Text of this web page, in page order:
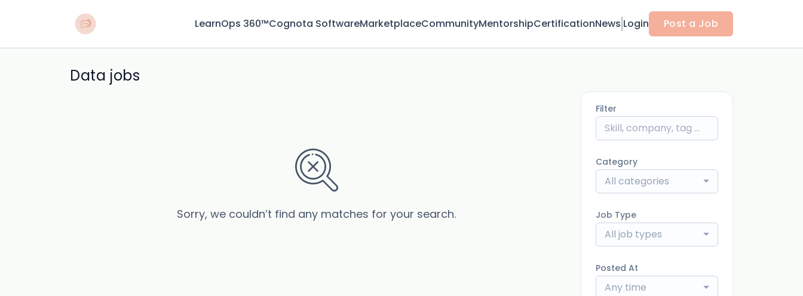
LearnOps 360™Cognota SoftwareMarketplaceCommunityMentorshipCertificationNews Login Post a Job
Data jobs
Sorry, we couldn’t find any matches for your search.
Filter
Category
All categories
Job Type
All job types
Posted At
Any time